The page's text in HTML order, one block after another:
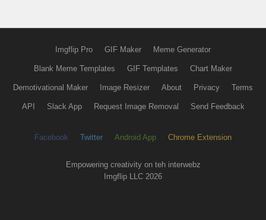
Imgflip Pro GIF Maker Meme Generator
Blank Meme Templates GIF Templates Chart Maker
Demotivational Maker Image Resizer About Privacy Terms
API Slack App Request Image Removal Send Feedback
Facebook Twitter Android App Chrome Extension
Empowering creativity on teh interwebz
Imgflip LLC 2026